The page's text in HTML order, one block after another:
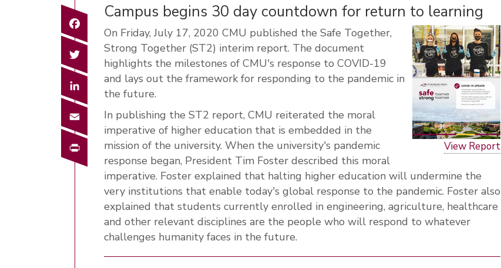
Campus begins 30 day countdown for return to learning
View Report
On Friday, July 17, 2020 CMU published the Safe Together,
Strong Together (ST2) interim report. The document
highlights the milestones of CMU's response to COVID-19
and lays out the framework for responding to the pandemic in
the future.
In publishing the ST2 report, CMU reiterated the moral
imperative of higher education that is embedded in the
mission of the university. When the university's pandemic
response began, President Tim Foster described this moral
imperative. Foster explained that halting higher education will undermine the
very institutions that enable today's global response to the pandemic. Foster also
explained that students currently enrolled in engineering, agriculture, healthcare
and other relevant disciplines are the people who will respond to whatever
challenges humanity faces in the future.
Facebook
Twitter
LinkedIn
Email
Print